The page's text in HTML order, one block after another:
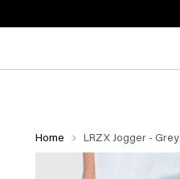
Home LRZX Jogger - Grey